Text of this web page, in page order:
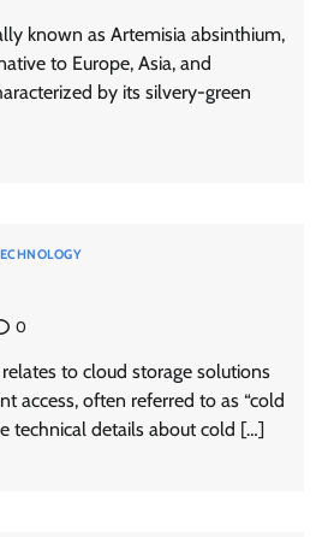
known as Artemisia absinthium,
to Europe, Asia, and
by its silvery-green
0
to cloud storage solutions
access, often referred to as “cold
technical details about cold […]